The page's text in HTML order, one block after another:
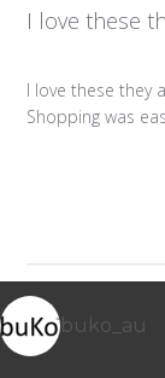
I love these
I love these they
Shopping was
buko_au